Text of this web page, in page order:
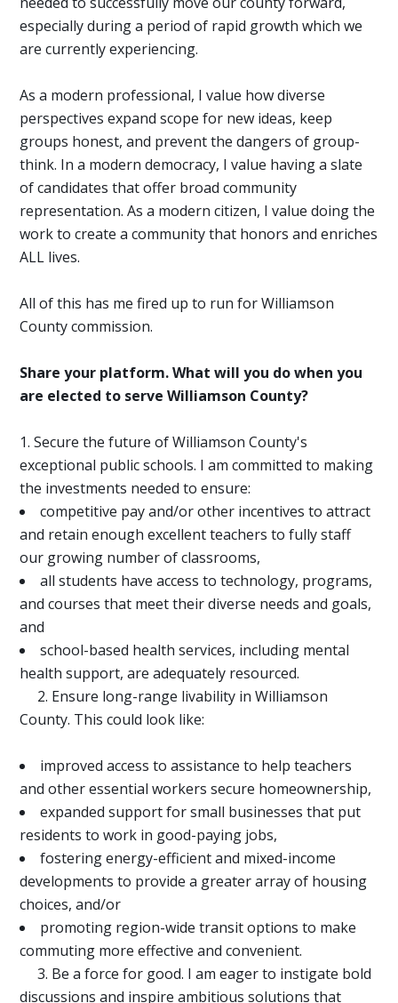
especially during a period of rapid growth which we
are currently experiencing.
As a modern professional, I value how diverse
perspectives expand scope for new ideas, keep
groups honest, and prevent the dangers of group-
think. In a modern democracy, I value having a slate
of candidates that offer broad community
representation. As a modern citizen, I value doing the
work to create a community that honors and enriches
ALL lives.
All of this has me fired up to run for Williamson
County commission.
Share your platform. What will you do when you
are elected to serve Williamson County?
Secure the future of Williamson County's
exceptional public schools. I am committed to making
the investments needed to ensure:
competitive pay and/or other incentives to attract
and retain enough excellent teachers to fully staff
our growing number of classrooms,
all students have access to technology, programs,
and courses that meet their diverse needs and goals,
and
school-based health services, including mental
health support, are adequately resourced.
2. Ensure long-range livability in Williamson
County. This could look like:
improved access to assistance to help teachers
and other essential workers secure homeownership,
expanded support for small businesses that put
residents to work in good-paying jobs,
fostering energy-efficient and mixed-income
developments to provide a greater array of housing
choices, and/or
promoting region-wide transit options to make
commuting more effective and convenient.
3. Be a force for good. I am eager to instigate bold
discussions and inspire ambitious solutions that